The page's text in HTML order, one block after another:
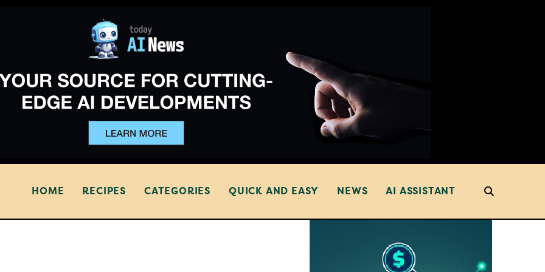
HOME RECIPES CATEGORIES QUICK AND EASY NEWS AI ASSISTANT